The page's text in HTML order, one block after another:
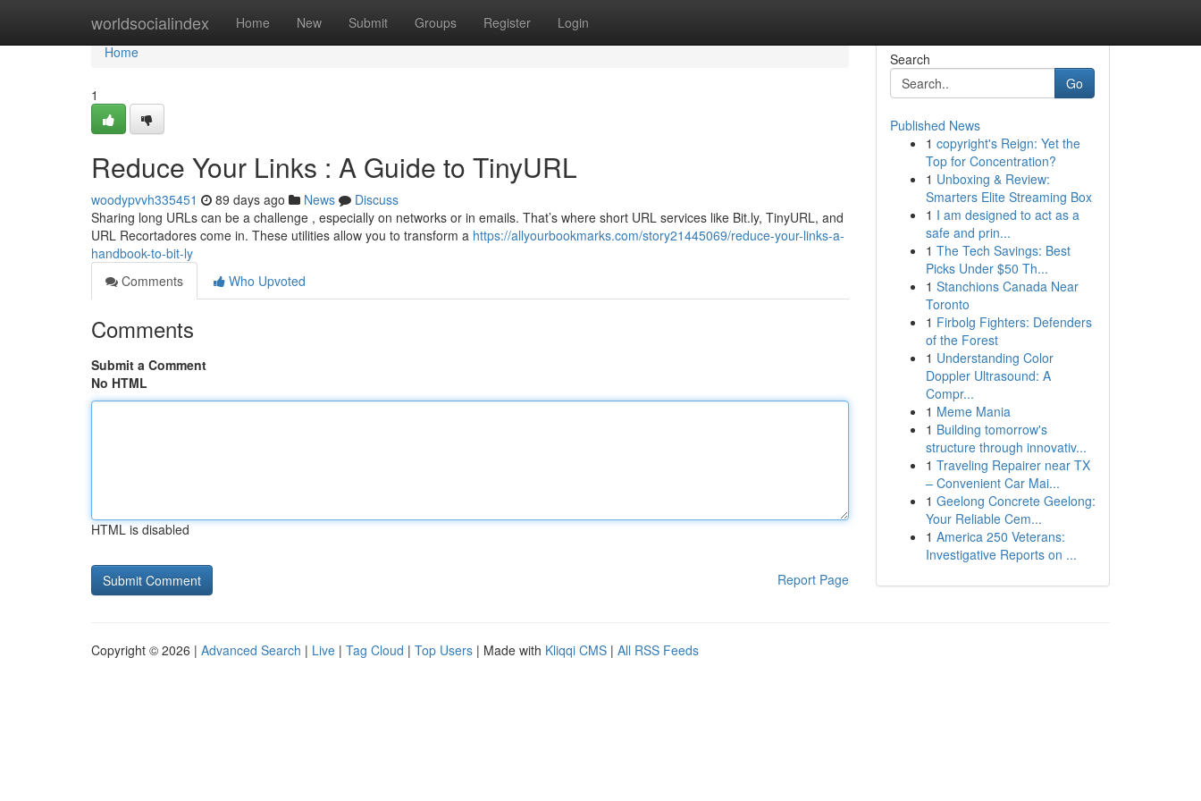
worldsocialindex Home New Submit Groups Register Login
Home
Home
1
Reduce Your Links : A Guide to TinyURL
woodypvvh335451 89 days ago News
Discuss
Sharing long URLs can be a challenge , especially on networks or in emails. That’s where short URL services like Bit.ly, TinyURL, and
URL Recortadores come in. These utilities allow you to transform a https://allyourbookmarks.com/story21445069/reduce-your-links-a-
handbook-to-bit-ly
Comments
Who Upvoted
Comments
Submit a Comment
No HTML
HTML is disabled
Report Page
Search
Go
Published News
1 copyright's Reign: Yet the
Top for Concentration?
1 Unboxing & Review:
Smarters Elite Streaming Box
1 I am designed to act as a
safe and prin...
1 The Tech Savings: Best
Picks Under $50 Th...
1 Stanchions Canada Near
Toronto
1 Firbolg Fighters: Defenders
of the Forest
1 Understanding Color
Doppler Ultrasound: A
Compr...
1 Meme Mania
1 Building tomorrow's
structure through innovativ...
1 Traveling Repairer near TX
– Convenient Car Mai...
1 Geelong Concrete Geelong:
Your Reliable Cem...
1 America 250 Veterans:
Investigative Reports on ...
Copyright © 2026 | Advanced Search | Live | Tag Cloud | Top Users | Made with Kliqqi CMS | All RSS Feeds